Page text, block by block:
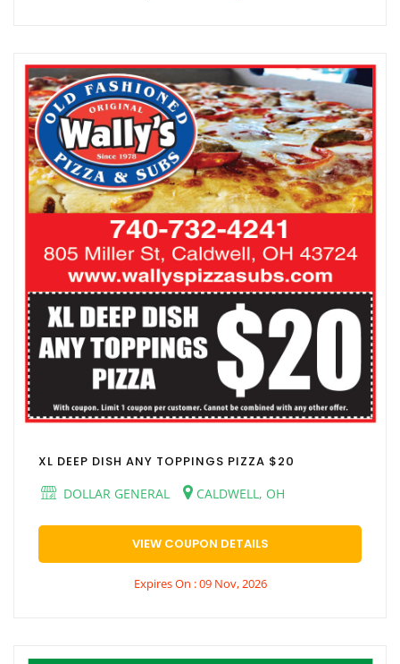
XL DEEP DISH ANY TOPPINGS PIZZA $20
DOLLAR GENERAL
CALDWELL, OH
VIEW COUPON DETAILS
Expires On : 09 Nov, 2026